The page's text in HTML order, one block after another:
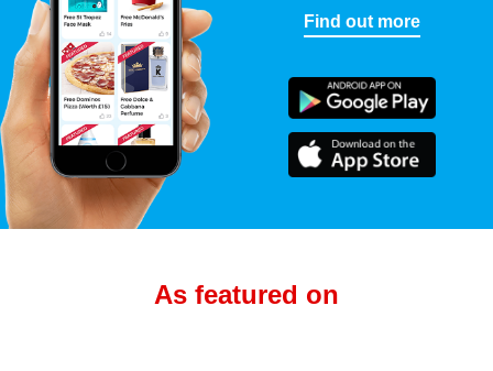
Find out more
As featured on